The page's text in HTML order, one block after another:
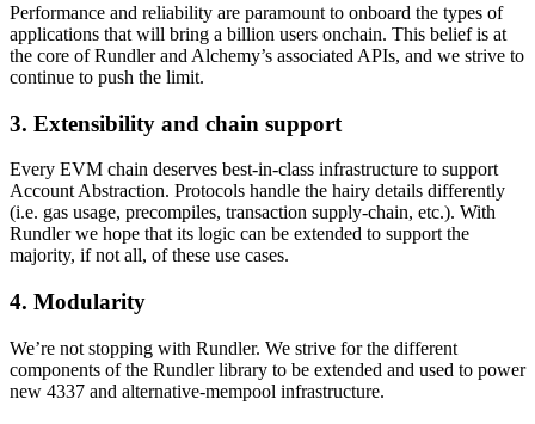
Performance and reliability are paramount to onboard the types of
applications that will bring a billion users onchain. This belief is at
the core of Rundler and Alchemy’s associated APIs, and we strive to
continue to push the limit.
3. Extensibility and chain support
Every EVM chain deserves best-in-class infrastructure to support
Account Abstraction. Protocols handle the hairy details differently
(i.e. gas usage, precompiles, transaction supply-chain, etc.). With
Rundler we hope that its logic can be extended to support the
majority, if not all, of these use cases.
4. Modularity
We’re not stopping with Rundler. We strive for the different
components of the Rundler library to be extended and used to power
new 4337 and alternative-mempool infrastructure.